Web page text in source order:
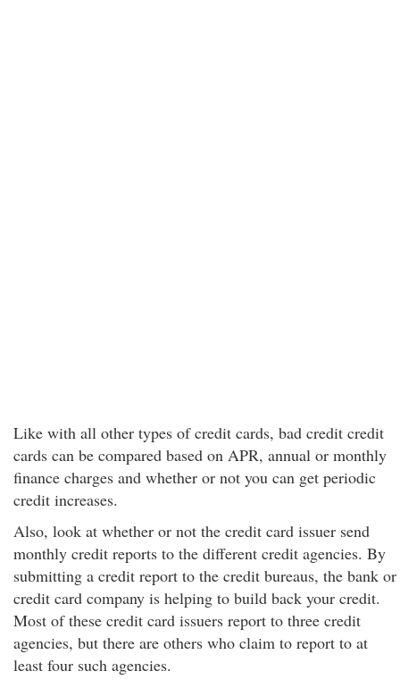
Like with all other types of credit cards, bad credit credit
cards can be compared based on APR, annual or monthly
finance charges and whether or not you can get periodic
credit increases.
Also, look at whether or not the credit card issuer send
monthly credit reports to the different credit agencies. By
submitting a credit report to the credit bureaus, the bank or
credit card company is helping to build back your credit.
Most of these credit card issuers report to three credit
agencies, but there are others who claim to report to at
least four such agencies.